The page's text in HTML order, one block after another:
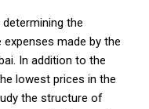
the
made by the
In addition to the
lowest prices in the
the structure of